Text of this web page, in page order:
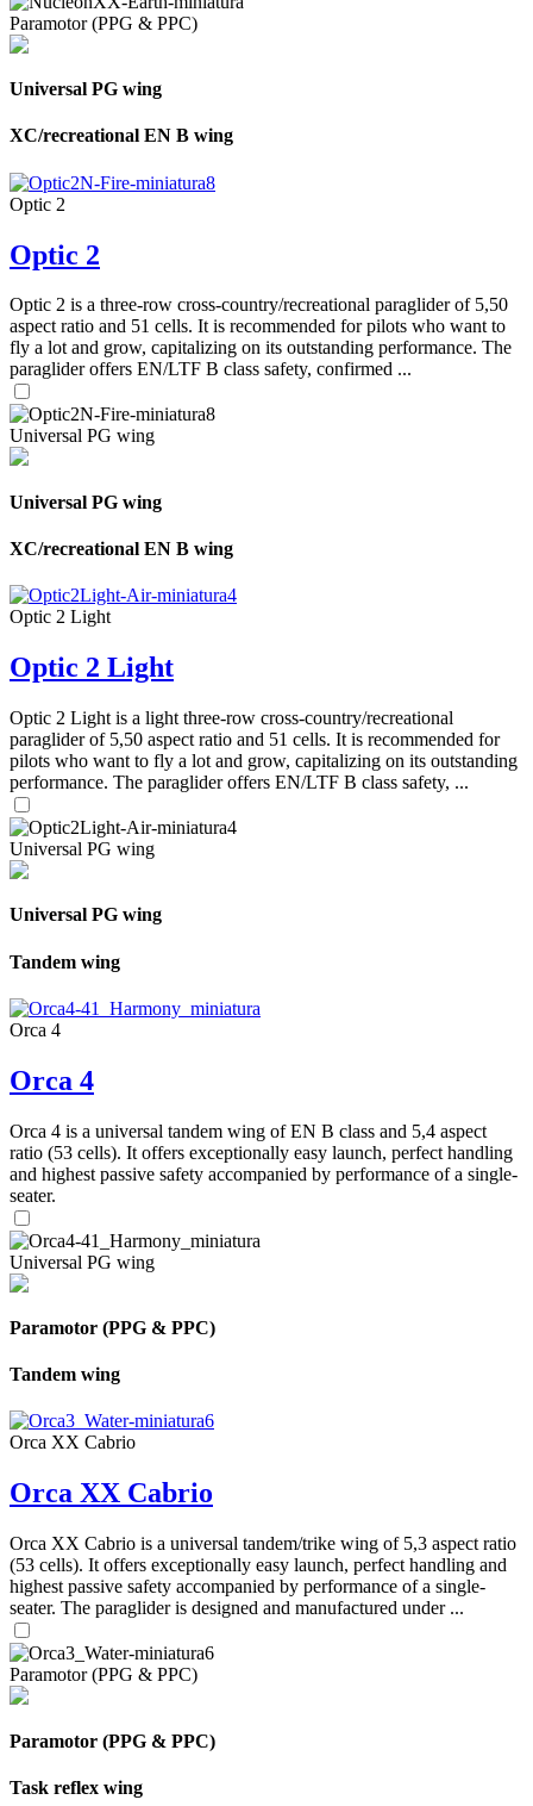
Paramotor (PPG & PPC)
Universal PG wing
XC/recreational EN B wing
Optic 2
Optic 2
Optic 2 is a three-row cross-country/recreational paraglider of 5,50
aspect ratio and 51 cells. It is recommended for pilots who want to
fly a lot and grow, capitalizing on its outstanding performance. The
paraglider offers EN/LTF B class safety, confirmed ...
Universal PG wing
Universal PG wing
XC/recreational EN B wing
Optic 2 Light
Optic 2 Light
Optic 2 Light is a light three-row cross-country/recreational
paraglider of 5,50 aspect ratio and 51 cells. It is recommended for
pilots who want to fly a lot and grow, capitalizing on its outstanding
performance. The paraglider offers EN/LTF B class safety, ...
Universal PG wing
Universal PG wing
Tandem wing
Orca 4
Orca 4
Orca 4 is a universal tandem wing of EN B class and 5,4 aspect
ratio (53 cells). It offers exceptionally easy launch, perfect handling
and highest passive safety accompanied by performance of a single-
seater.
Universal PG wing
Paramotor (PPG & PPC)
Tandem wing
Orca XX Cabrio
Orca XX Cabrio
Orca XX Cabrio is a universal tandem/trike wing of 5,3 aspect ratio
(53 cells). It offers exceptionally easy launch, perfect handling and
highest passive safety accompanied by performance of a single-
seater. The paraglider is designed and manufactured under ...
Paramotor (PPG & PPC)
Paramotor (PPG & PPC)
Task reflex wing